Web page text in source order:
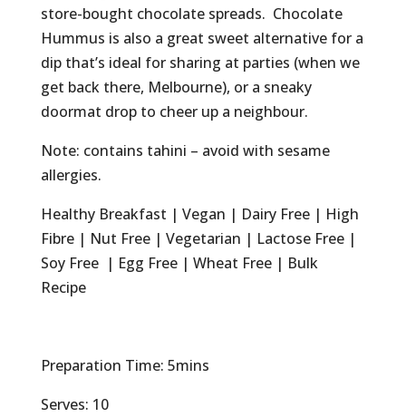
store-bought chocolate spreads. Chocolate
Hummus is also a great sweet alternative for a
dip that’s ideal for sharing at parties (when we
get back there, Melbourne), or a sneaky
doormat drop to cheer up a neighbour.
Note: contains tahini – avoid with sesame
allergies.
Healthy Breakfast | Vegan | Dairy Free | High
Fibre | Nut Free | Vegetarian | Lactose Free |
Soy Free | Egg Free | Wheat Free | Bulk
Recipe
Preparation Time: 5mins
Serves: 10